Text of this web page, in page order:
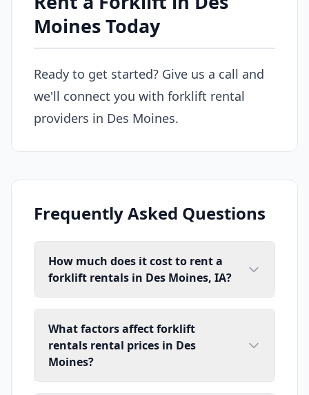
Moines Today
Ready to get started? Give us a call and
we'll connect you with forklift rental
providers in Des Moines.
Frequently Asked Questions
How much does it cost to rent a
forklift rentals in Des Moines, IA?
What factors affect forklift
rentals rental prices in Des
Moines?